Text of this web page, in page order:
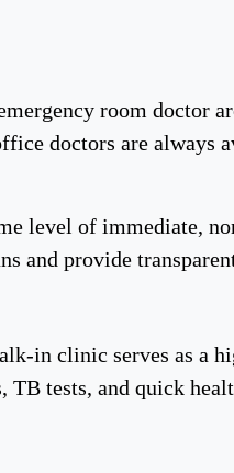
room doctor
doctors are always
level of immediate,
and provide
in clinic serves as a
tests, and quick